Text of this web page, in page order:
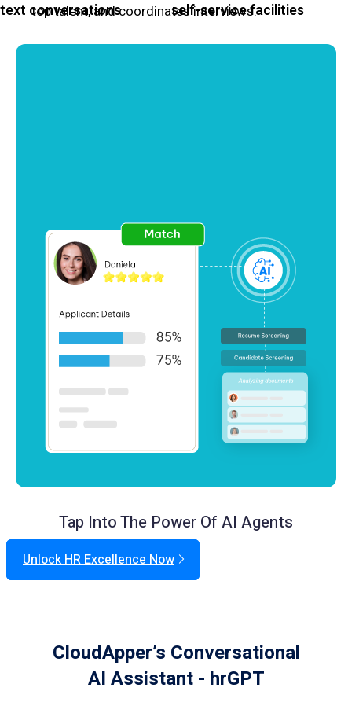
top talent, and coordinates interviews.
Tap Into The Power Of AI Agents
Unlock HR Excellence Now
CloudApper’s Conversational
AI Assistant - hrGPT
text conversations self-service facilities